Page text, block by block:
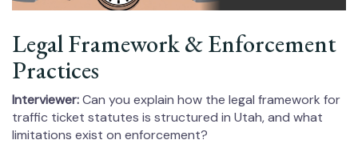
Legal Framework & Enforcement
Practices
Interviewer:Can you explain how the legal framework for
traffic ticket statutes is structured in Utah, and what
limitations exist on enforcement?